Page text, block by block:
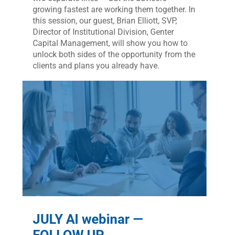
growing fastest are working them together. In
this session, our guest, Brian Elliott, SVP,
Director of Institutional Division, Genter
Capital Management, will show you how to
unlock both sides of the opportunity from the
clients and plans you already have.
JULY AI webinar —